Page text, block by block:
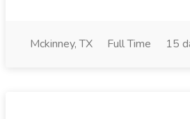
Mckinney, TX Full Time 15